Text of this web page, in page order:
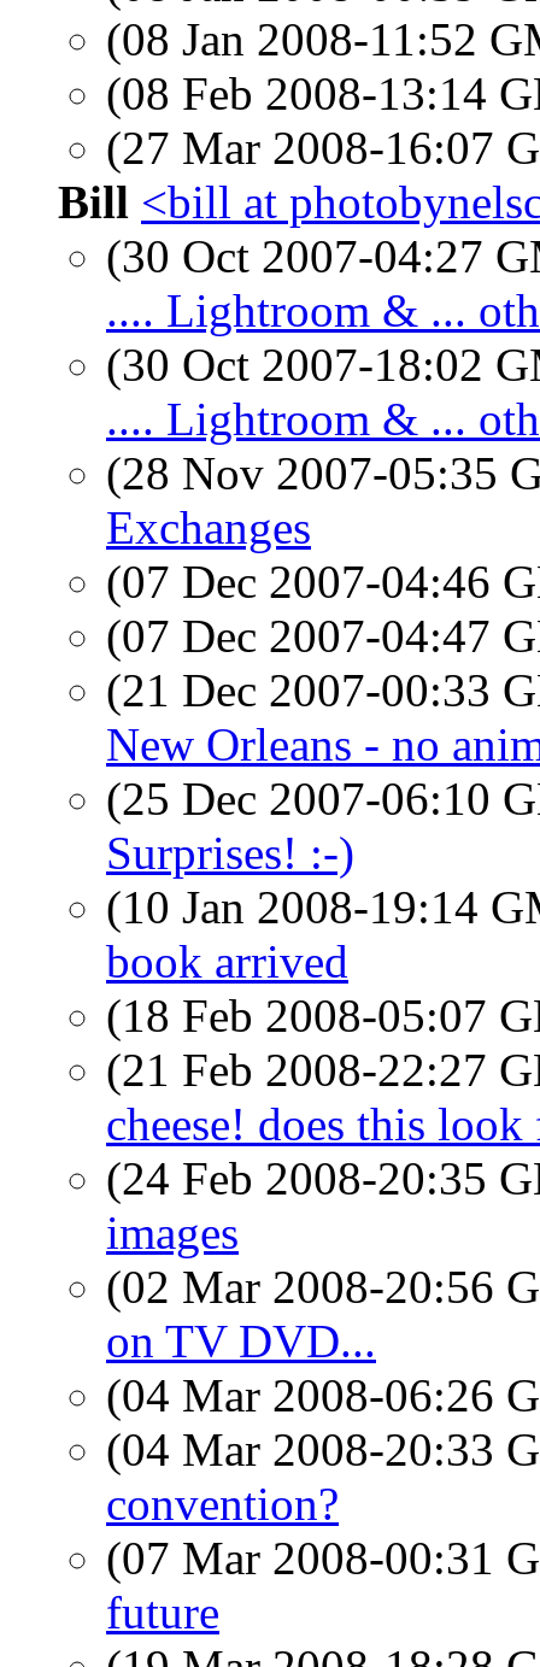
(08 Jan 2008-11:52
(08 Feb 2008-13:14
(27 Mar 2008-16:07
Bill <bill at
(30 Oct 2007-04:27
.... Lightroom & ...
(30 Oct 2007-18:02
.... Lightroom & ...
(28 Nov 2007-05:35
Exchanges
(07 Dec 2007-04:46
(07 Dec 2007-04:47
(21 Dec 2007-00:33
New Orleans - no
(25 Dec 2007-06:10
Surprises! :-)
(10 Jan 2008-19:14
book arrived
(18 Feb 2008-05:07
(21 Feb 2008-22:27
cheese! does this
(24 Feb 2008-20:35
images
(02 Mar 2008-20:56
on TV DVD...
(04 Mar 2008-06:26
(04 Mar 2008-20:33
convention?
(07 Mar 2008-00:31
future